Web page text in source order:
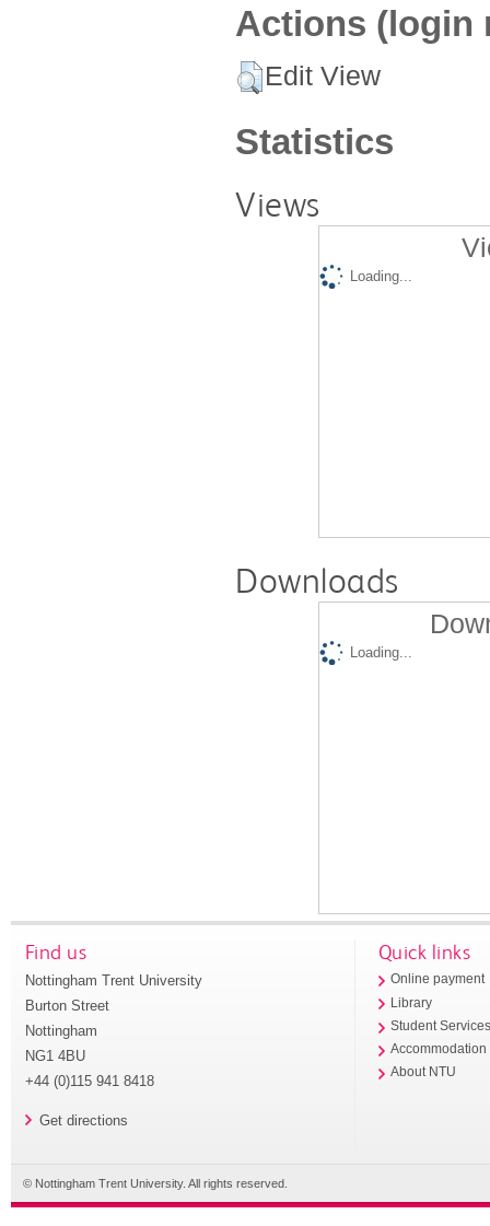
Actions (login
Edit View
Statistics
Views
Loading...
Downloads
Loading...
Find us
Nottingham Trent University
Burton Street
Nottingham
NG1 4BU
+44 (0)115 941 8418
Get directions
Quick links
Online payment
Library
Student
Accommodation
About NTU
© Nottingham Trent University. All rights reserved.